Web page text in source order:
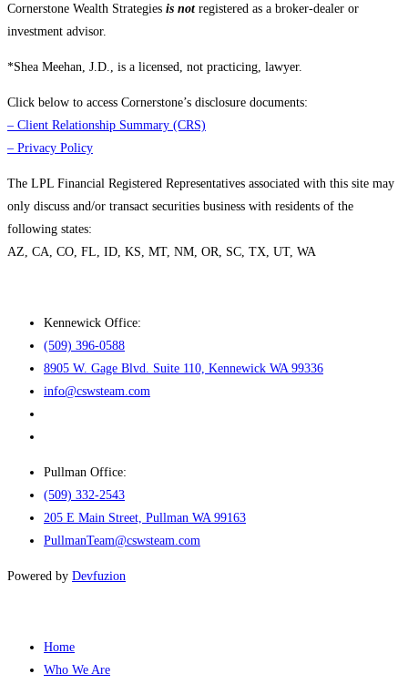
Cornerstone Wealth Strategies is notregistered as a broker-dealer or
investment advisor.
*Shea Meehan, J.D., is a licensed, not practicing, lawyer.
Click below to access Cornerstone’s disclosure documents:
– Client Relationship Summary (CRS)
– Privacy Policy
The LPL Financial Registered Representatives associated with this site may
only discuss and/or transact securities business with residents of the
following states:
AZ, CA, CO, FL, ID, KS, MT, NM, OR, SC, TX, UT, WA
Kennewick Office:
(509) 396-0588
8905 W. Gage Blvd. Suite 110, Kennewick WA 99336
info@cswsteam.com
Pullman Office:
(509) 332-2543
205 E Main Street, Pullman WA 99163
PullmanTeam@cswsteam.com
Powered by Devfuzion
Home
Who We Are